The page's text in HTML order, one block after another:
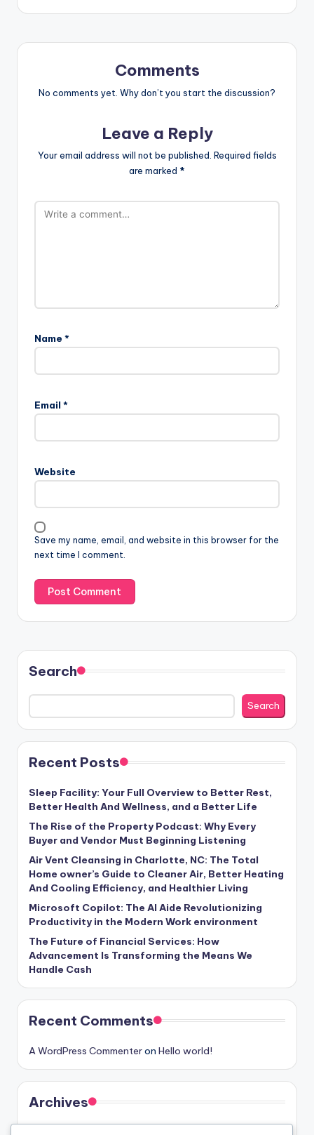
Comments
No comments yet. Why don’t you start the discussion?
Leave a Reply
Your email address will not be published. Required fields
are marked *
Name *
Email *
Website
Save my name, email, and website in this browser for the
next time I comment.
Search
Search
Recent Posts
Sleep Facility: Your Full Overview to Better Rest,
Better Health And Wellness, and a Better Life
The Rise of the Property Podcast: Why Every
Buyer and Vendor Must Beginning Listening
Air Vent Cleansing in Charlotte, NC: The Total
Home owner’s Guide to Cleaner Air, Better Heating
And Cooling Efficiency, and Healthier Living
Microsoft Copilot: The AI Aide Revolutionizing
Productivity in the Modern Work environment
The Future of Financial Services: How
Advancement Is Transforming the Means We
Handle Cash
Recent Comments
A WordPress Commenteron Hello world!
Archives